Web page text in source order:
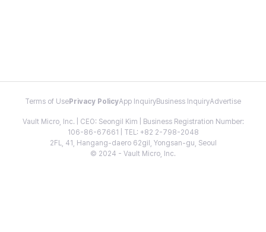
Terms of Use Privacy PolicyApp InquiryBusiness InquiryAdvertise
Vault Micro, Inc. | CEO: Seongil Kim | Business Registration Number:
106-86-67661 | TEL: +82 2-798-2048
2FL, 41, Hangang-daero 62gil, Yongsan-gu, Seoul
© 2024 - Vault Micro, Inc.